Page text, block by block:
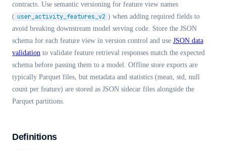
contracts. Use semantic versioning for feature view names
( user_activity_features_v2 ) when adding required fields to
avoid breaking downstream model serving code. Store the JSON
schema for each feature view in version control and use JSON data
validation to validate feature retrieval responses match the expected
schema before passing them to a model. Offline store exports are
typically Parquet files, but metadata and statistics (mean, std, null
count per feature) are stored as JSON sidecar files alongside the
Parquet partitions.
Definitions